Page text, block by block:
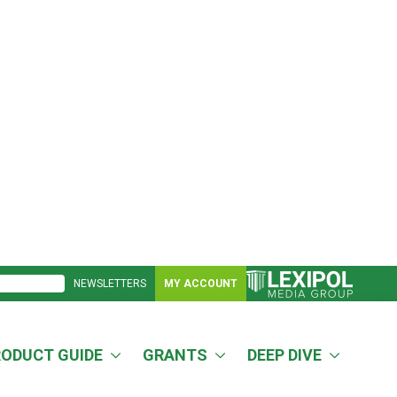
NEWSLETTERS MY ACCOUNT
GUIDE GRANTS DEEP DIVE